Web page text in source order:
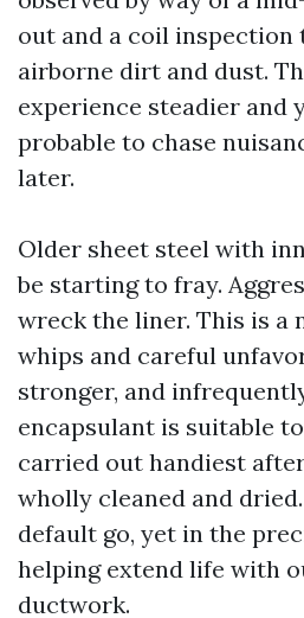
out and a coil inspection
airborne dirt and dust.
experience steadier and
probable to chase
later.
Older sheet steel with
be starting to fray.
wreck the liner. This is a
whips and careful
stronger, and
encapsulant is suitable
carried out handiest
wholly cleaned and
default go, yet in the
helping extend life with
ductwork.